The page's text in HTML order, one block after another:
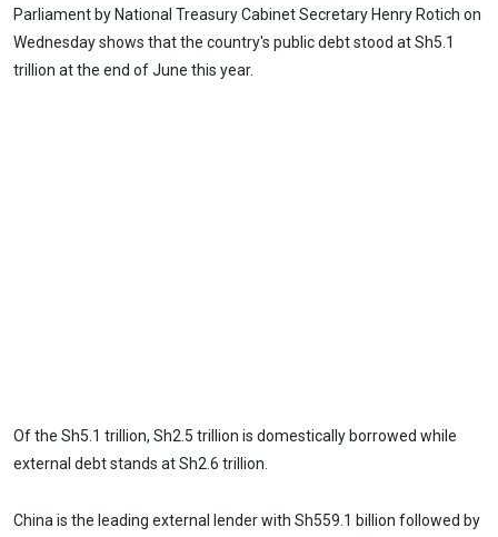
Parliament by National Treasury Cabinet Secretary Henry Rotich on
Wednesday shows that the country's public debt stood at Sh5.1
trillion at the end of June this year.
Of the Sh5.1 trillion, Sh2.5 trillion is domestically borrowed while
external debt stands at Sh2.6 trillion.
China is the leading external lender with Sh559.1 billion followed by